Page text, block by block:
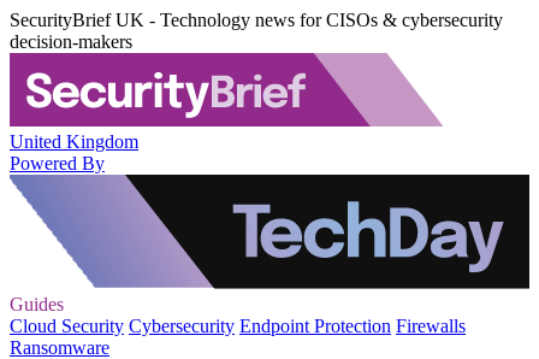
SecurityBrief UK - Technology news for CISOs & cybersecurity
decision-makers
United Kingdom
Powered By
Guides
Cloud Security Cybersecurity Endpoint Protection Firewalls
Ransomware